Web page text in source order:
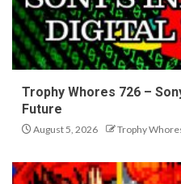
Trophy Whores 726 –
Future
August 5, 2026 Trophy